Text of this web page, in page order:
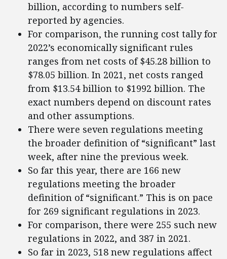
billion, according to numbers self-
reported by agencies.
For comparison, the running cost tally for
2022’s economically significant rules
ranges from net costs of $45.28 billion to
$78.05 billion. In 2021, net costs ranged
from $13.54 billion to $1992 billion. The
exact numbers depend on discount rates
and other assumptions.
There were seven regulations meeting
the broader definition of “significant” last
week, after nine the previous week.
So far this year, there are 166 new
regulations meeting the broader
definition of “significant.” This is on pace
for 269 significant regulations in 2023.
For comparison, there were 255 such new
regulations in 2022, and 387 in 2021.
So far in 2023, 518 new regulations affect